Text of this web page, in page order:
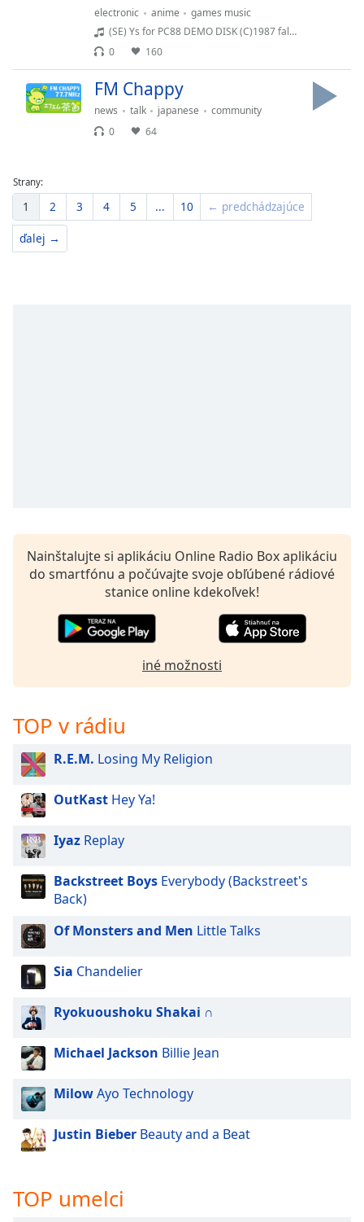
electronic anime
games music
(SE) Ys for PC88 DEMO DISK (C)1987 falcom
0
160
FM Chappy
news talk japanese
community
0
64
Strany:
1 2 3 4 5 ... 10 ← predchádzajúce
ďalej →
Nainštalujte si aplikáciu Online Radio Box aplikáciu
do smartfónu a počúvajte svoje obľúbené rádiové
stanice online kdekoľvek!
iné možnosti
TOP v rádiu
R.E.M. Losing My Religion
OutKast Hey Ya!
Iyaz Replay
Backstreet Boys Everybody (Backstreet's
Back)
Of Monsters and Men Little Talks
Sia Chandelier
Ryokuoushoku Shakai ∩
Michael Jackson Billie Jean
MilowAyo Technology
Justin Bieber Beauty and a Beat
TOP umelci